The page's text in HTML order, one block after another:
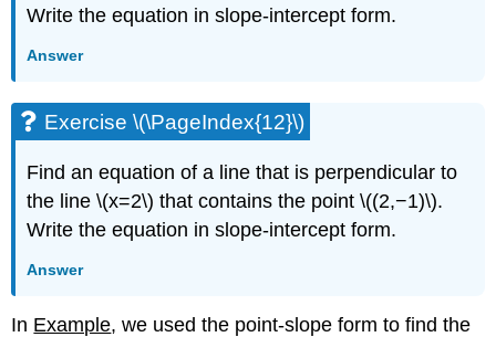
Write the equation in slope-intercept form.
Answer
Exercise \(\PageIndex{12}\)
Find an equation of a line that is perpendicular to
the line \(x=2\) that contains the point \((2,−1)\).
Write the equation in slope-intercept form.
Answer
In Example, we used the point-slope form to find the